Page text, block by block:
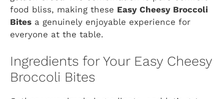
food bliss, making these Easy Cheesy Broccoli
Bites a genuinely enjoyable experience for
everyone at the table.
Ingredients for Your Easy Cheesy
Broccoli Bites